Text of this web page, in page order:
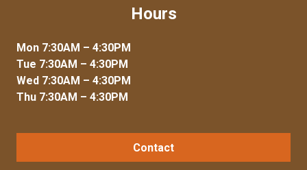
Hours
Mon 7:30AM – 4:30PM
Tue 7:30AM – 4:30PM
Wed 7:30AM – 4:30PM
Thu 7:30AM – 4:30PM
Contact